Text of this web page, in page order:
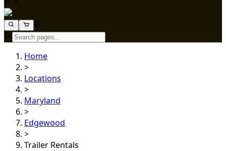
Home
>
Locations
>
Maryland
>
Edgewood
>
Trailer Rentals